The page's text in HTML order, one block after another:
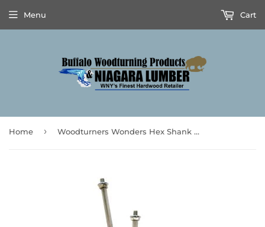
Menu Cart
Home › Woodturners Wonders Hex Shank 3pc Set